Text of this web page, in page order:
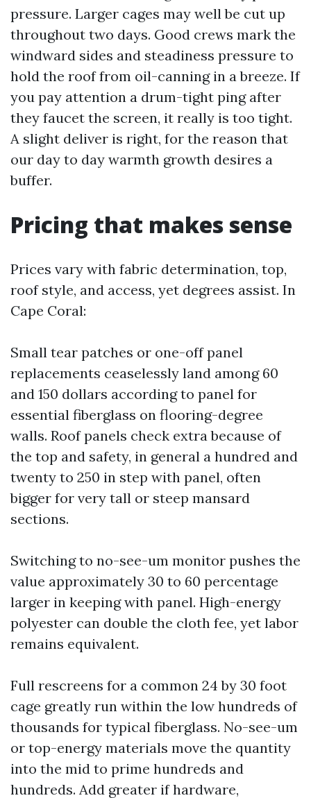
pressure. Larger cages may well be cut up
throughout two days. Good crews mark the
windward sides and steadiness pressure to
hold the roof from oil-canning in a breeze. If
you pay attention a drum-tight ping after
they faucet the screen, it really is too tight.
A slight deliver is right, for the reason that
our day to day warmth growth desires a
buffer.
Pricing that makes sense
Prices vary with fabric determination, top,
roof style, and access, yet degrees assist. In
Cape Coral:
Small tear patches or one-off panel
replacements ceaselessly land among 60
and 150 dollars according to panel for
essential fiberglass on flooring-degree
walls. Roof panels check extra because of
the top and safety, in general a hundred and
twenty to 250 in step with panel, often
bigger for very tall or steep mansard
sections.
Switching to no-see-um monitor pushes the
value approximately 30 to 60 percentage
larger in keeping with panel. High-energy
polyester can double the cloth fee, yet labor
remains equivalent.
Full rescreens for a common 24 by 30 foot
cage greatly run within the low hundreds of
thousands for typical fiberglass. No-see-um
or top-energy materials move the quantity
into the mid to prime hundreds and
hundreds. Add greater if hardware,